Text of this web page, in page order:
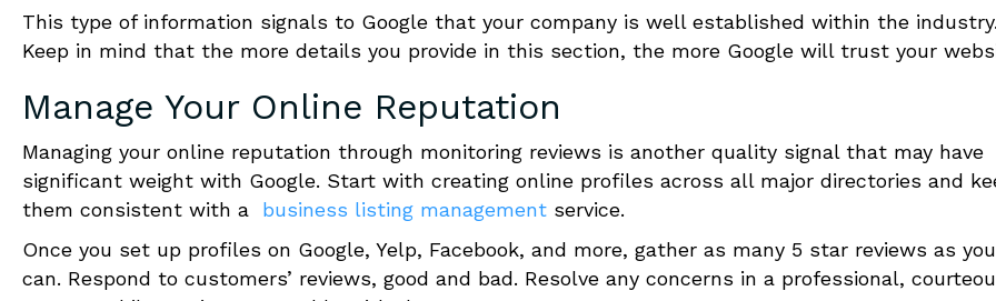
This type of information signals to Google that your company is well established within the industry.
Keep in mind that the more details you provide in this section, the more Google will trust your
Manage Your Online Reputation
Managing your online reputation through monitoring reviews is another quality signal that may have
significant weight with Google. Start with creating online profiles across all major directories and
them consistent with a business listing management service.
Once you set up profiles on Google, Yelp, Facebook, and more, gather as many 5 star reviews as you
can. Respond to customers’ reviews, good and bad. Resolve any concerns in a professional,